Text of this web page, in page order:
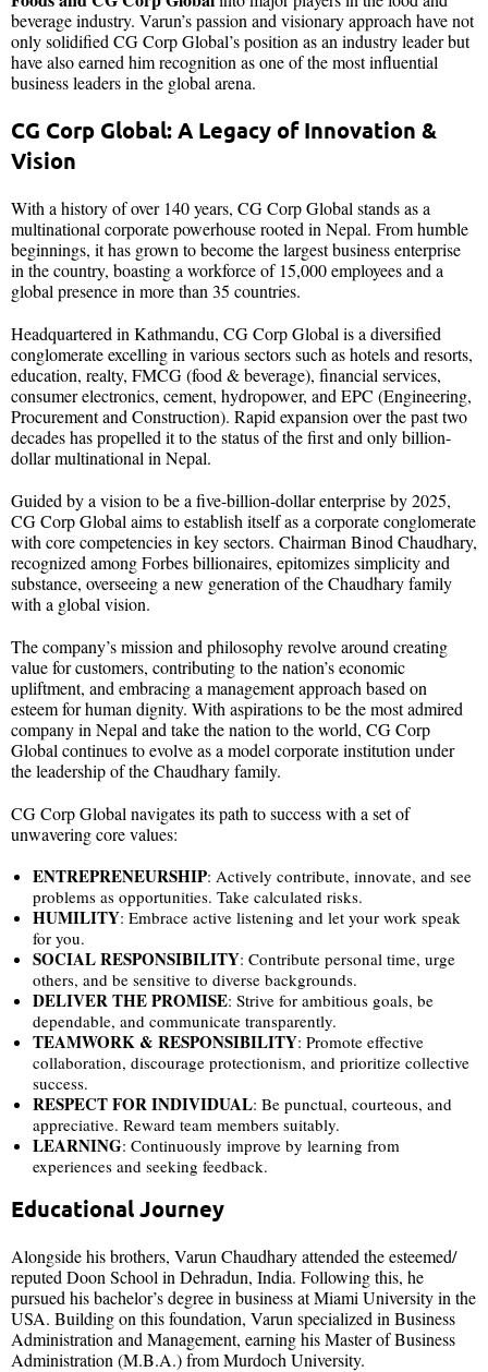
beverage industry. Varun’s passion and visionary approach have not
only solidified CG Corp Global’s position as an industry leader but
have also earned him recognition as one of the most influential
business leaders in the global arena.
CG Corp Global: A Legacy of Innovation &
Vision
With a history of over 140 years, CG Corp Global stands as a
multinational corporate powerhouse rooted in Nepal. From humble
beginnings, it has grown to become the largest business enterprise
in the country, boasting a workforce of 15,000 employees and a
global presence in more than 35 countries.
Headquartered in Kathmandu, CG Corp Global is a diversified
conglomerate excelling in various sectors such as hotels and resorts,
education, realty, FMCG (food & beverage), financial services,
consumer electronics, cement, hydropower, and EPC (Engineering,
Procurement and Construction). Rapid expansion over the past two
decades has propelled it to the status of the first and only billion-
dollar multinational in Nepal.
Guided by a vision to be a five-billion-dollar enterprise by 2025,
CG Corp Global aims to establish itself as a corporate conglomerate
with core competencies in key sectors. Chairman Binod Chaudhary,
recognized among Forbes billionaires, epitomizes simplicity and
substance, overseeing a new generation of the Chaudhary family
with a global vision.
The company’s mission and philosophy revolve around creating
value for customers, contributing to the nation’s economic
upliftment, and embracing a management approach based on
esteem for human dignity. With aspirations to be the most admired
company in Nepal and take the nation to the world, CG Corp
Global continues to evolve as a model corporate institution under
the leadership of the Chaudhary family.
CG Corp Global navigates its path to success with a set of
unwavering core values:
ENTREPRENEURSHIP: Actively contribute, innovate, and see
problems as opportunities. Take calculated risks.
HUMILITY: Embrace active listening and let your work speak
for you.
SOCIALRESPONSIBILITY: Contribute personal time, urge
others, and be sensitive to diverse backgrounds.
DELIVER THE PROMISE: Strive for ambitious goals, be
dependable, and communicate transparently.
TEAMWORK & RESPONSIBILITY: Promote effective
collaboration, discourage protectionism, and prioritize collective
success.
RESPECT FOR INDIVIDUAL: Be punctual, courteous, and
appreciative. Reward team members suitably.
LEARNING: Continuously improve by learning from
experiences and seeking feedback.
Educational Journey
Alongside his brothers, Varun Chaudhary attended the esteemed/
reputed Doon School in Dehradun, India. Following this, he
pursued his bachelor’s degree in business at Miami University in the
USA. Building on this foundation, Varun specialized in Business
Administration and Management, earning his Master of Business
Administration (M.B.A.) from Murdoch University.